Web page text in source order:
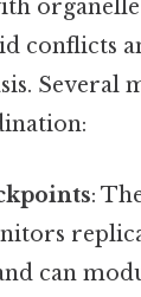
conflicts
Several
:
can